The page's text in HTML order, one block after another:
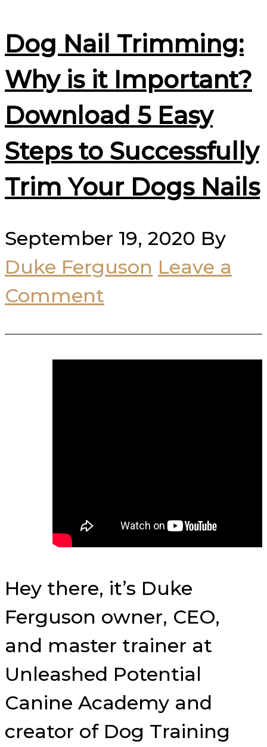
Dog Nail Trimming:
Why is it Important?
Download 5 Easy
Steps to Successfully
Trim Your Dogs Nails
September 19, 2020 By
Duke Ferguson Leave a
Comment
Hey there, it’s Duke
Ferguson owner, CEO,
and master trainer at
Unleashed Potential
Canine Academy and
creator of Dog Training